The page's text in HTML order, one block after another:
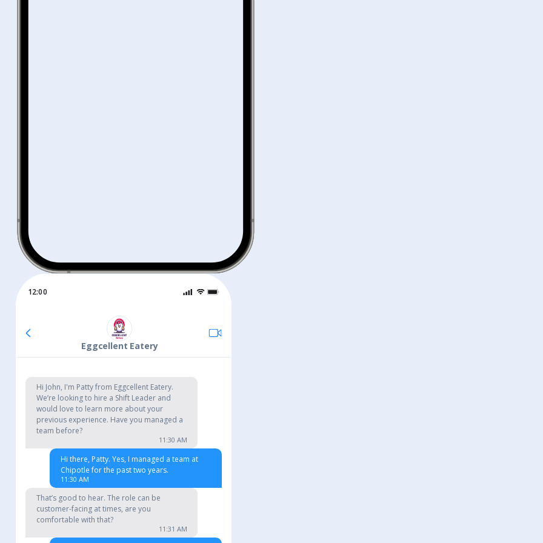
Eggcellent Eatery
Hi John, I'm Patty from Eggcellent Eatery.
We’re looking to hire a Shift Leader and
would love to learn more about your
previous experience. Have you managed a
team before?
11:30 AM
Hi there, Patty. Yes, I managed a team at
Chipotle for the past two years.
11:30 AM
That’s good to hear. The role can be
customer-facing at times, are you
comfortable with that?
11:31 AM
12:00